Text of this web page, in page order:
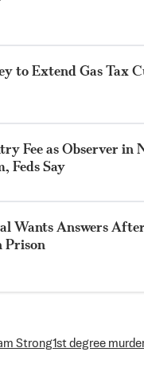
to Extend Gas Tax
Fee as Observer in
Feds Say
Wants Answers
Prison
Strong1st degree